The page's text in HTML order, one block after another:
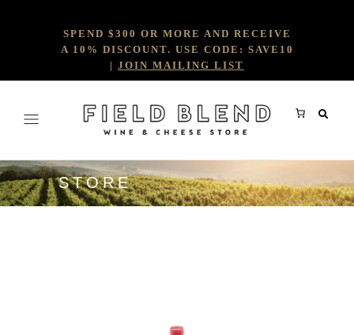
SPEND $300 OR MORE AND RECEIVE
A 10% DISCOUNT. USE CODE: SAVE10
| JOIN MAILING LIST
STORE